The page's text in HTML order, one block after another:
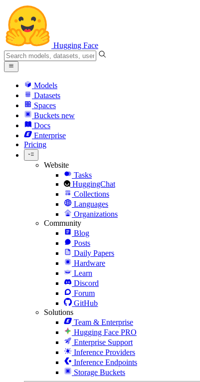
Hugging Face
Models
Datasets
Spaces
Buckets new
Docs
Enterprise
Pricing
Website
Tasks
HuggingChat
Collections
Languages
Organizations
Community
Blog
Posts
Daily Papers
Hardware
Learn
Discord
Forum
GitHub
Solutions
Team & Enterprise
Hugging Face PRO
Enterprise Support
Inference Providers
Inference Endpoints
Storage Buckets